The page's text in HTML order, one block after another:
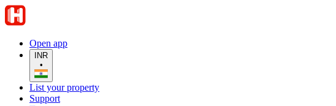
Open app
INR
•
List your property
Support